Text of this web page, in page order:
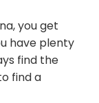
you get
have plenty
find the
find a